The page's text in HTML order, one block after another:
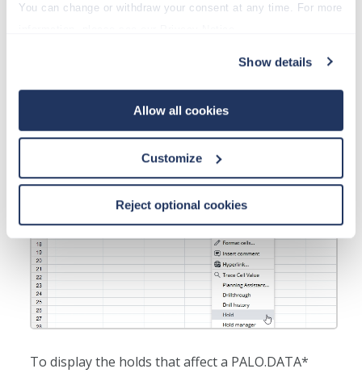
You can change or withdraw your consent at any time. For more
Show details
Allow all cookies
Customize
Reject optional cookies
Next, splash 100,000,000 in cell C11 and define
To display the holds that affect a PALO.DATA*